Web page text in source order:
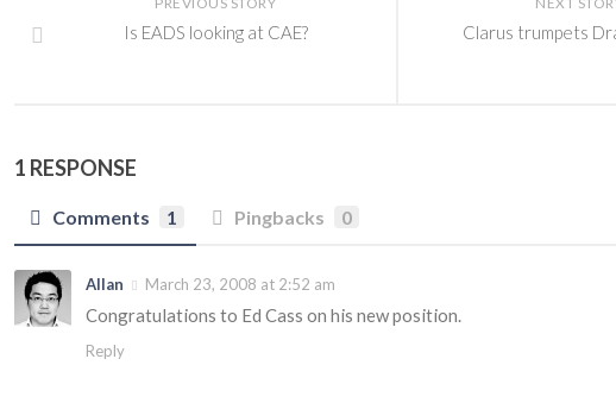
Clarus trumpets
Is EADS looking at CAE?
1 RESPONSE
Comments 1 Pingbacks 0
Allan March 23, 2008 at 2:52 am
Congratulations to Ed Cass on his new position.
Reply